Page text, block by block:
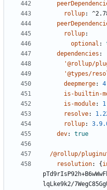
rollup:
rollup:
optional :
dependencies :
'@rollup/
'@types/
deepmerge:
is-builtin-
is-module:
resolve:
rollup:
dev: true
/@rollup/
resolution: {
lqLke9k2/